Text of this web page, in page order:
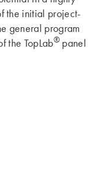
the initial project-
general program
the TopLab®panel